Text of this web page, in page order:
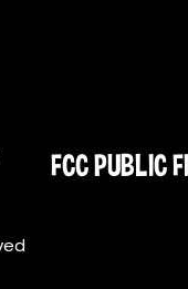
FCC PUBLIC